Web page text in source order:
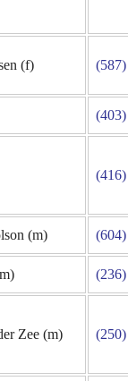
(f)
(m)
Zee (m)